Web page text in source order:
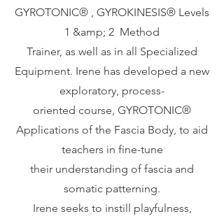
GYROTONIC®️ , GYROKINESIS®️ Levels
1 &amp; 2 Method
Trainer, as well as in all Specialized
Equipment. Irene has developed a new
exploratory, process-
oriented course, GYROTONIC®️
Applications of the Fascia Body, to aid
teachers in fine-tune
their understanding of fascia and
somatic patterning.
Irene seeks to instill playfulness,